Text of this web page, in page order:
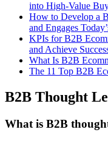
into High-Value
How to Develop a
and Engages
KPIs for B2B
and Achieve
What Is B2B
The 11 Top B2B
B2B Thought
What is B2B